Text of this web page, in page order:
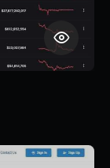
through